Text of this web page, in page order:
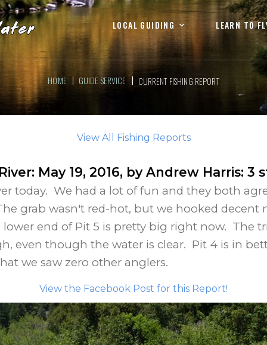
LOCAL GUIDING LEARN TO
HOME GUIDE SERVICE CURRENT FISHING REPORT
View All Fishing Reports
: May 19, 2016, byAndrew Harris: 3
today. We had a lot of fun and they both
grab wasn't red-hot, but we hooked decent
end of Pit 5 is pretty big right now. The
even though the water is clear. Pit 4 is in
we saw zero other anglers.
View the Facebook Post for this Report!